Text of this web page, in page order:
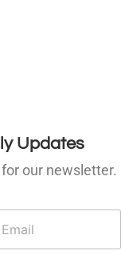
Updates
our newsletter.